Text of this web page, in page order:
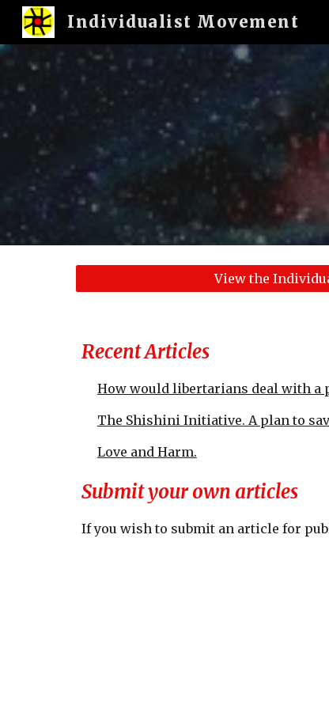
Individualist Movement
View the
Recent Articles
How would libertarians deal with a
The Shishini Initiative. A plan to
Love and Harm.
Submit your own articles
If you wish to submit an article for